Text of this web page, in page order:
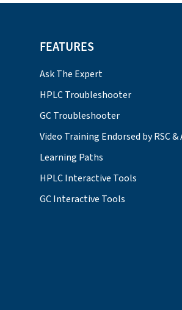
FEATURES
Ask The Expert
HPLC Troubleshooter
GC Troubleshooter
Video Training Endorsed by RSC &
Learning Paths
HPLC Interactive Tools
GC Interactive Tools